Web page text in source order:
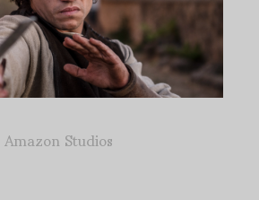
Amazon Studios